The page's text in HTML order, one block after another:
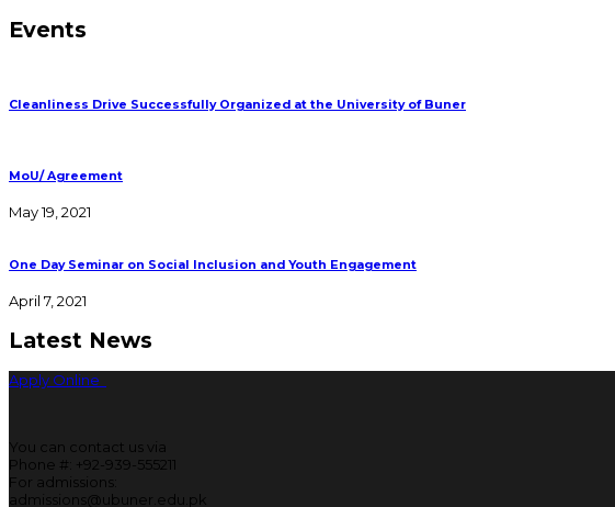
Events
Cleanliness Drive Successfully Organized at the University of Buner
MoU/ Agreement
May 19, 2021
One Day Seminar on Social Inclusion and Youth Engagement
April 7, 2021
Latest News
Apply Online
You can contact us via
Phone #: +92-939-555211
For admissions:
admissions@ubuner.edu.pk